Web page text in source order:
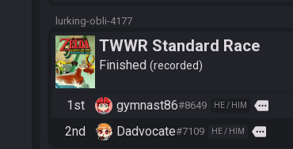
lurking-obli-4177
TWWR Standard Race
Finished recorded
1st gymnast86#8649 HE / HIM more
2nd Dadvocate#7109 HE / HIM more